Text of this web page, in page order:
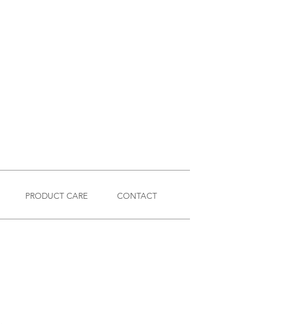
PRODUCT CARE CONTACT